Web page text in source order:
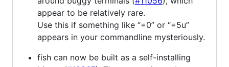
appear to be relatively rare.
Use this if something like “=0” or “=5u”
appears in your commandline mysteriously.
fish can now be built as a self-installing